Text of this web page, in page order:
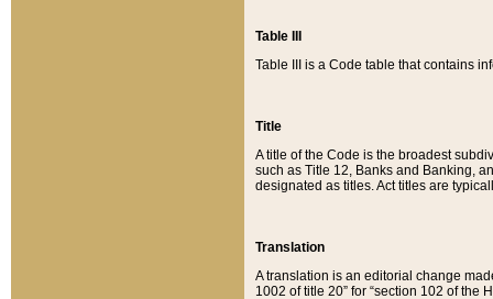
Table III
Table III is a Code table that contains
Title
A title of the Code is the broadest
such as Title 12, Banks and Banking,
designated as titles. Act titles are
Translation
A translation is an editorial change
1002 of title 20” for “section 102 of the